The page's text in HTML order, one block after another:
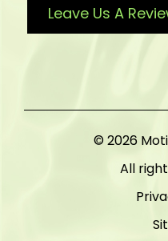
Leave Us A
© 2026
All